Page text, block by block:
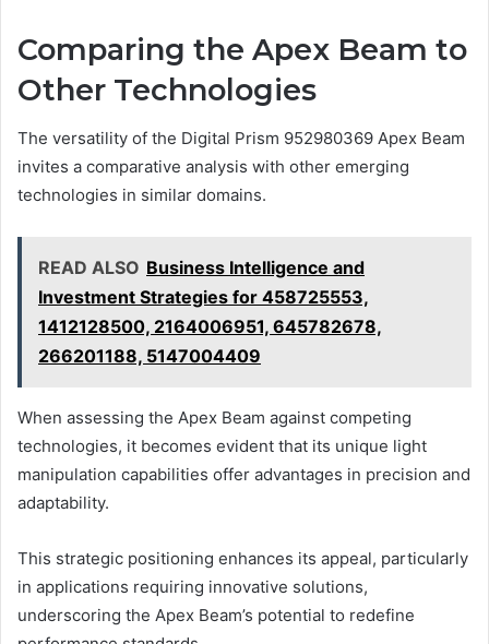
Comparing the Apex Beam to
Other Technologies
The versatility of the Digital Prism 952980369 Apex Beam
invites a comparative analysis with other emerging
technologies in similar domains.
READ ALSO Business Intelligence and
Investment Strategies for 458725553,
1412128500, 2164006951, 645782678,
266201188, 5147004409
When assessing the Apex Beam against competing
technologies, it becomes evident that its unique light
manipulation capabilities offer advantages in precision and
adaptability.
This strategic positioning enhances its appeal, particularly
in applications requiring innovative solutions,
underscoring the Apex Beam’s potential to redefine